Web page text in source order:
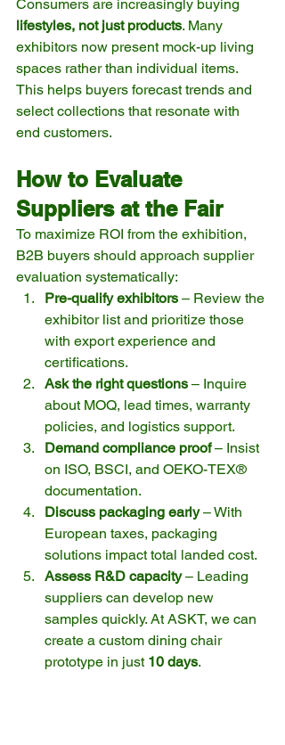
Consumers are increasingly buying
lifestyles, not just products. Many
exhibitors now present mock-up living
spaces rather than individual items.
This helps buyers forecast trends and
select collections that resonate with
end customers.
How to Evaluate
Suppliers at the Fair
To maximize ROI from the exhibition,
B2B buyers should approach supplier
evaluation systematically:
Pre-qualify exhibitors – Review the
exhibitor list and prioritize those
with export experience and
certifications.
Ask the right questions – Inquire
about MOQ, lead times, warranty
policies, and logistics support.
Demand compliance proof – Insist
on ISO, BSCI, and OEKO-TEX®
documentation.
Discuss packaging early – With
European taxes, packaging
solutions impact total landed cost.
Assess R&D capacity – Leading
suppliers can develop new
samples quickly. At ASKT, we can
create a custom dining chair
prototype in just 10 days.